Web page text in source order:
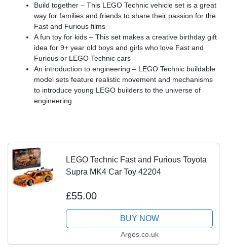
Build together – This LEGO Technic vehicle set is a great
way for families and friends to share their passion for the
Fast and Furious films
A fun toy for kids – This set makes a creative birthday gift
idea for 9+ year old boys and girls who love Fast and
Furious or LEGO Technic cars
An introduction to engineering – LEGO Technic buildable
model sets feature realistic movement and mechanisms
to introduce young LEGO builders to the universe of
engineering
LEGO Technic Fast and Furious Toyota
Supra MK4 Car Toy 42204
£55.00
BUY NOW
Argos.co.uk